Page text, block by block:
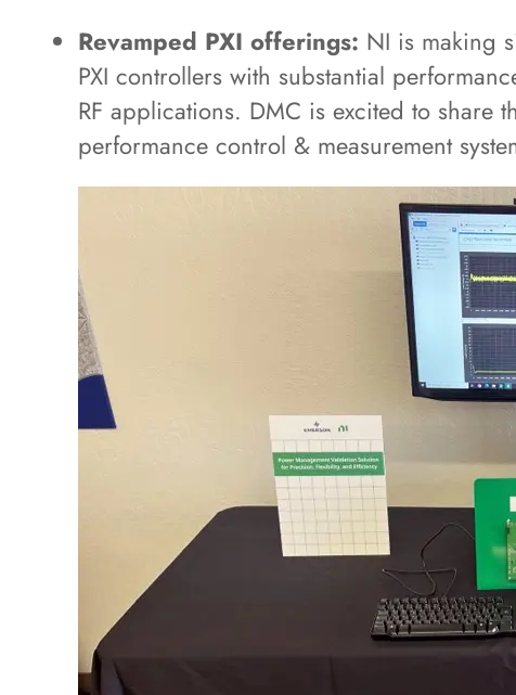
Revamped PXI offerings: NI is making
PXI controllers with substantial
RF applications. DMC is excited to share
performance control & measurement